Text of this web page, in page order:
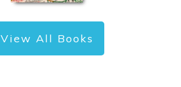
View All Books